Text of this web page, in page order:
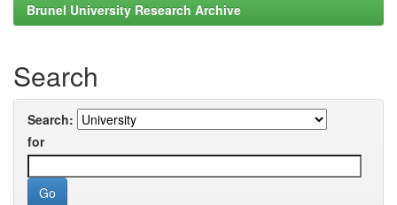
Brunel University Research Archive
Search
Search:
for